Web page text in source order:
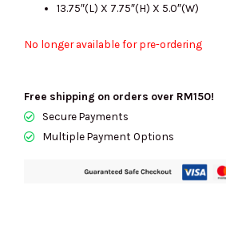
13.75″(L) X 7.75″(H) X 5.0″(W)
No longer available for pre-ordering
Free shipping on orders over RM150!
Secure Payments
Multiple Payment Options